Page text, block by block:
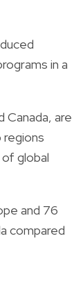
in a
Canada, are
global
and 76
compared